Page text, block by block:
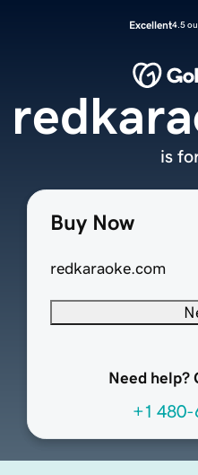
Excellent4.5
Buy Now
redkaraoke.com
Need help?
+1 480-
is